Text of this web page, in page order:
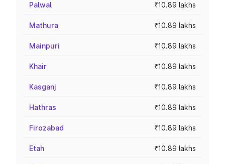
Palwal ₹10.89 lakhs
Mathura ₹10.89 lakhs
Mainpuri ₹10.89 lakhs
Khair ₹10.89 lakhs
Kasganj ₹10.89 lakhs
Hathras ₹10.89 lakhs
Firozabad ₹10.89 lakhs
Etah ₹10.89 lakhs